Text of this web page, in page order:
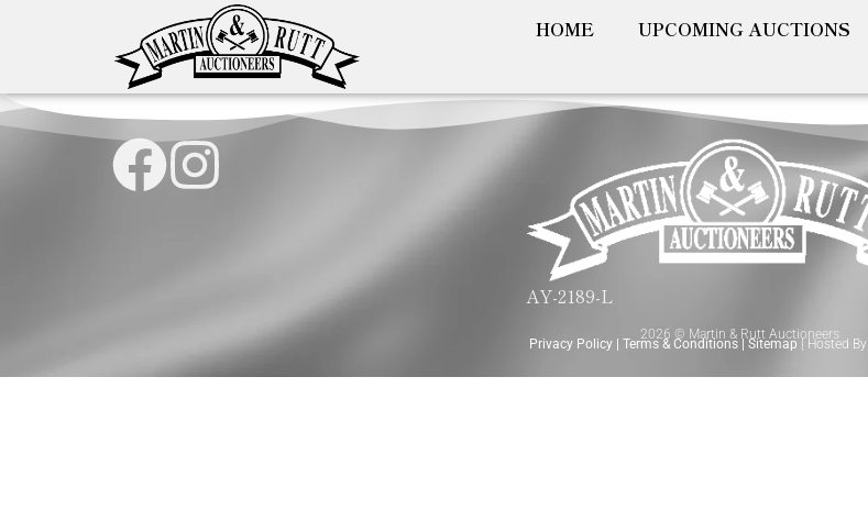
HOME UPCOMING AUCTIONS
AY-2189-L
2026 © Martin & Rutt Auctioneers
Privacy Policy| Terms & Conditions| Sitemap | Hosted By